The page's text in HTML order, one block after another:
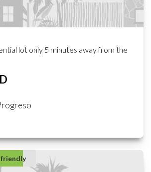
lot only 5 minutes away from the